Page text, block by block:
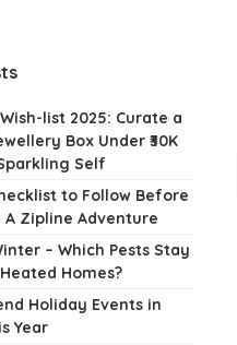
list 2025: Curate a
Box Under ₹30K
Self
to Follow Before
A Zipline Adventure
– Which Pests Stay
Homes?
Holiday Events in
Year